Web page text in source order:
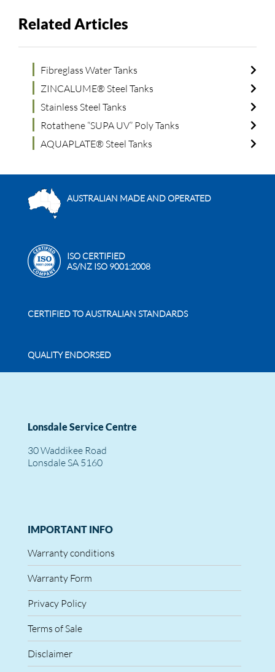
Related Articles
Fibreglass Water Tanks
ZINCALUME® Steel Tanks
Stainless Steel Tanks
Rotathene “SUPA UV” Poly Tanks
AQUAPLATE® Steel Tanks
AUSTRALIAN MADE AND OPERATED
ISO CERTIFIED
AS/NZ ISO 9001:2008
CERTIFIED TO AUSTRALIAN STANDARDS
QUALITY ENDORSED
Lonsdale Service Centre
30 Waddikee Road
Lonsdale SA 5160
IMPORTANT INFO
Warranty conditions
Warranty Form
Privacy Policy
Terms of Sale
Disclaimer